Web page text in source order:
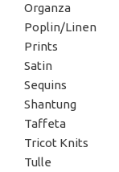
Organza
Poplin/Linen
Prints
Satin
Sequins
Shantung
Taffeta
Tricot Knits
Tulle